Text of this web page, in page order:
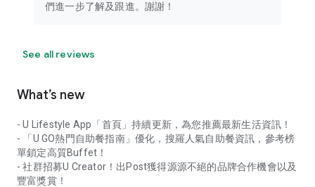
們進一步了解及跟進。謝謝！
See all reviews
What’s new
- U Lifestyle App「首頁」持續更新，為您推薦最新生活資訊！
- 「U GO熱門自助餐指南」優化，搜羅人氣自助餐資訊，參考榜
單鎖定高質Buffet！
- 社群招募U Creator！出Post獲得源源不絕的品牌合作機會以及
豐富獎賞！